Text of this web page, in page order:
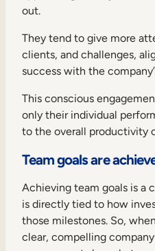
out.
They tend to give more
clients, and challenges,
success with the
This conscious
only their individual
to the overall productivity
Team goals are
Achieving team goals is
is directly tied to how
those milestones. So,
clear, compelling